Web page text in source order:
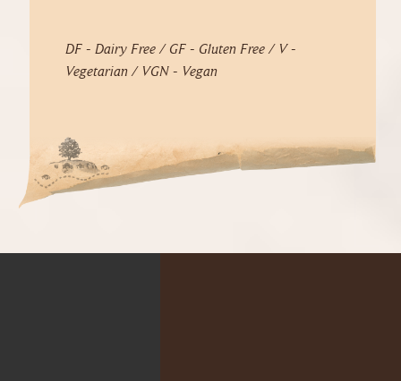
DF - Dairy Free / GF - Gluten Free / V -
Vegetarian / VGN - Vegan